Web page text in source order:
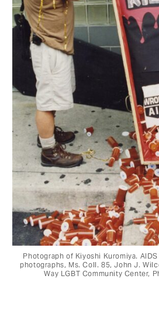
Photograph of Kiyoshi Kuromiya.
photographs, Ms. Coll. 85, John J.
Way LGBT Community Center,